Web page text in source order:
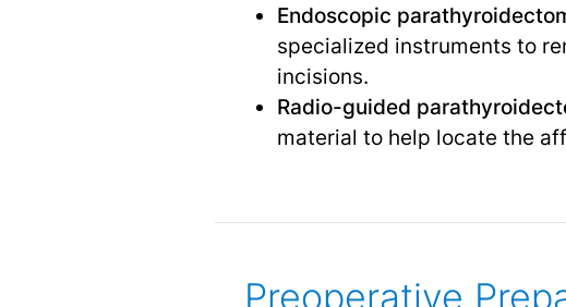
Endoscopic
specialized instruments to
incisions.
Radio-guided
material to help locate the
Preoperative